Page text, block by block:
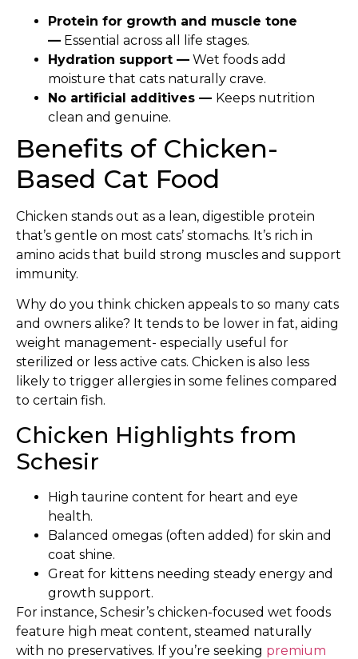
Protein for growth and muscle tone
— Essential across all life stages.
Hydration support — Wet foods add
moisture that cats naturally crave.
No artificial additives — Keeps nutrition
clean and genuine.
Benefits of Chicken-
Based Cat Food
Chicken stands out as a lean, digestible protein
that’s gentle on most cats’ stomachs. It’s rich in
amino acids that build strong muscles and support
immunity.
Why do you think chicken appeals to so many cats
and owners alike? It tends to be lower in fat, aiding
weight management- especially useful for
sterilized or less active cats. Chicken is also less
likely to trigger allergies in some felines compared
to certain fish.
Chicken Highlights from
Schesir
High taurine content for heart and eye
health.
Balanced omegas (often added) for skin and
coat shine.
Great for kittens needing steady energy and
growth support.
For instance, Schesir’s chicken-focused wet foods
feature high meat content, steamed naturally
with no preservatives. If you’re seeking premium